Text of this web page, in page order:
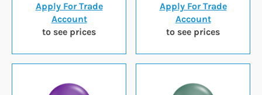
Apply For Trade
Account
to see prices
Apply For Trade
Account
to see prices